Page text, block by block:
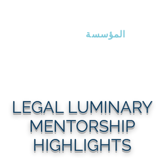
المؤسسة
LEGAL LUMINARY
MENTORSHIP
HIGHLIGHTS